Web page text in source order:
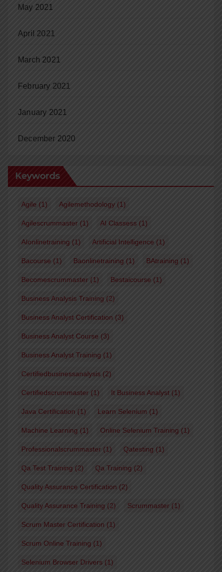
May 2021
April 2021
March 2021
February 2021
January 2021
December 2020
Keywords
Agile (1) Agilemethodology (1)
Agilescrummaster (1) AI Classess (1)
AIonlinetraining (1) Artificial Intelligence (1)
Bacourse (1) Baonlinetraining (1) BAtraining (1)
Becomescrummaster (1) Bestaicourse (1)
Business Analysis Training (2)
Business Analyst Certification (3)
Business Analyst Course (3)
Business Analyst Training (1)
Certifiedbusinessanalysis (2)
Certifiedscrummaster (1) It Business Analyst (1)
Java Certification (1) Learn Selenium (1)
Machine Learning (1) Online Selenium Training (1)
Professionalscrummaster (1) Qatesting (1)
Qa Test Training (2) Qa Training (2)
Quality Assurance Certification (2)
Quality Assurance Training (2) Scrummaster (1)
Scrum Master Certification (1)
Scrum Online Training (1)
Selenium Browser Drivers (1)